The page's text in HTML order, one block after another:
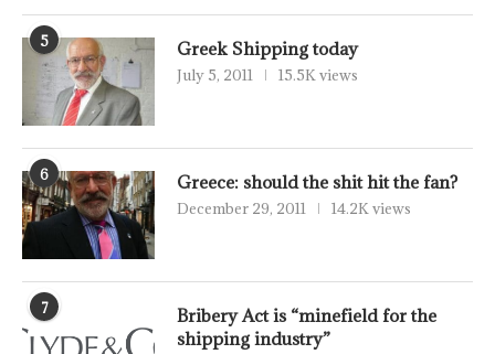
5 Greek Shipping today
July 5, 2011 15.5K views
6 Greece: should the shit hit the fan?
December 29, 2011 14.2K views
7
Bribery Act is “minefield for the
shipping industry”